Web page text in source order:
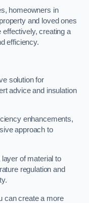
homeowners in
and loved ones
effectively, creating a
efficiency.
solution for
advice and insulation
enhancements,
approach to
layer of material to
regulation and
can create a more